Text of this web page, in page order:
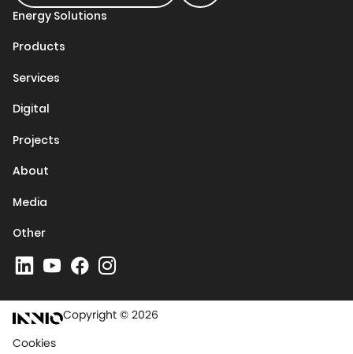
Energy Solutions
Products
Services
Digital
Projects
About
Media
Other
Copyright © 2026
Cookies